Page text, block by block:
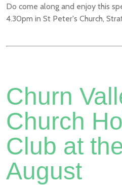
Do come along and enjoy this
4.30pm in St Peter's Church,
Churn
Church
Club at
August